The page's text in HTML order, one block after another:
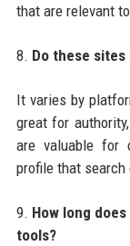
that are relevant
8. Do these sites
It varies by
great for
are valuable for
profile that search
9. How long
tools?